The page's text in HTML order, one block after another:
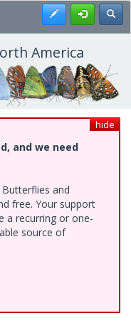
Register
America
hide
and we need
and
free. Your support
a recurring or one-
source of